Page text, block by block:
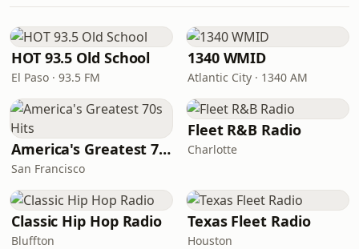
HOT 93.5 Old School
El Paso · 93.5 FM
1340 WMID
Atlantic City · 1340 AM
America's Greatest 70s Hits
San Francisco
Fleet R&B Radio
Charlotte
Classic Hip Hop Radio
Bluffton
Texas Fleet Radio
Houston